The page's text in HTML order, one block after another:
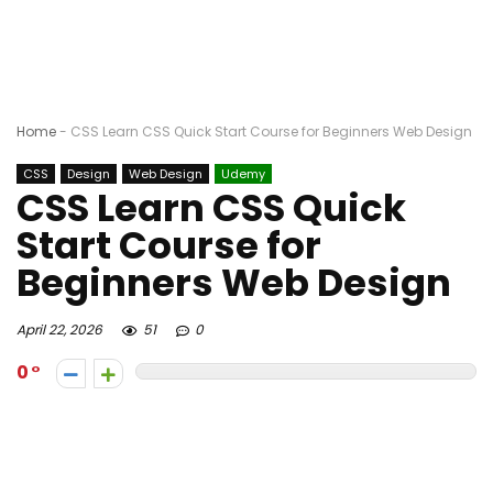
Home- CSS Learn CSS Quick Start Course for Beginners Web Design
CSS Design Web Design Udemy
CSS Learn CSS Quick
Start Course for
Beginners Web Design
April 22, 2026 51 0
0